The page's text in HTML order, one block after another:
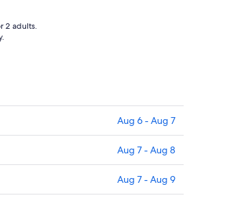
2 adults.
Aug 6 - Aug 7
Aug 7 - Aug 8
Aug 7 - Aug 9